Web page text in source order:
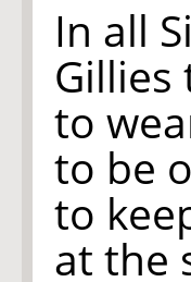
In all
to
to be
to
at the